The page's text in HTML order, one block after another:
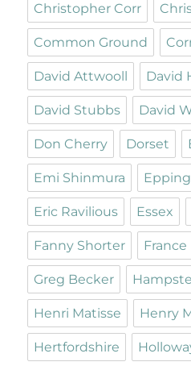
Christopher Corr
Common Ground
David Attwooll David
David Stubbs David
Don Cherry Dorset
Emi Shinmura
Eric Ravilious Essex
Fanny Shorter France
Greg Becker
Henri Matisse Henry
Hertfordshire